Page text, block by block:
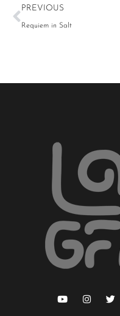
PREVIOUS
Requiem in Salt